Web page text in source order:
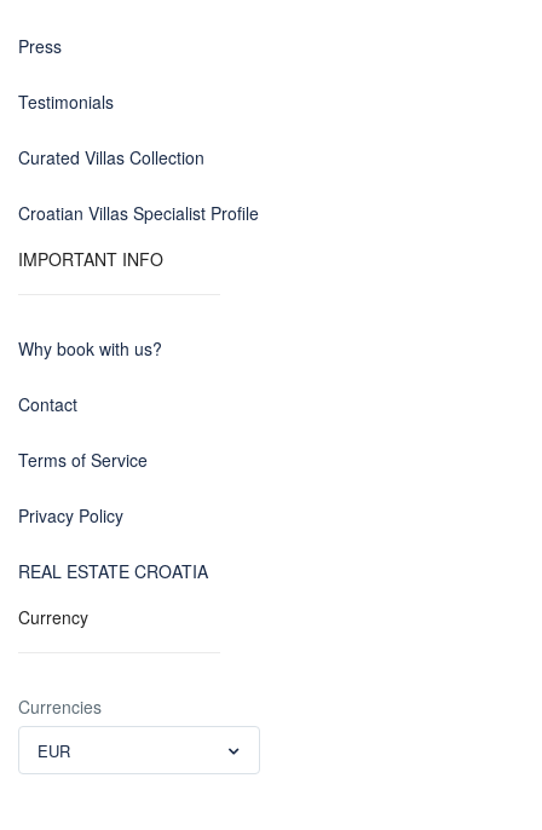
Press
Testimonials
Curated Villas Collection
Croatian Villas Specialist Profile
IMPORTANT INFO
Why book with us?
Contact
Terms of Service
Privacy Policy
REAL ESTATE CROATIA
Currency
Currencies
EUR